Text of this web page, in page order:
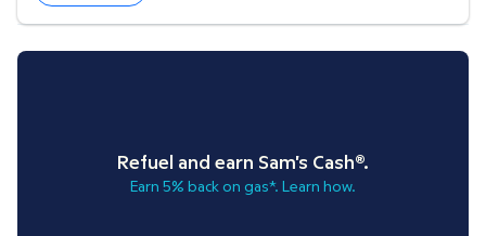
Refuel and earn Sam's Cash®.
Earn 5% back on gas*. Learn how.